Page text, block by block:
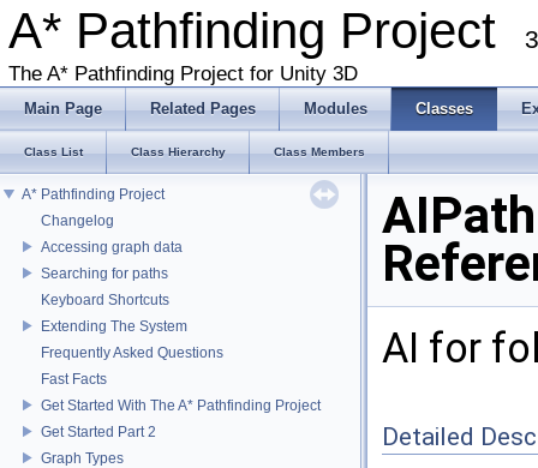
A* Pathfinding Project
The A* Pathfinding Project for Unity 3D
Main Page Related Pages Modules Classes
Class List Class Hierarchy Class Members
A* Pathfinding Project
Changelog
Accessing graph data
Searching for paths
Keyboard Shortcuts
Extending The System
Frequently Asked Questions
Fast Facts
Get Started With The A* Pathfinding Project
Get Started Part 2
Graph Types
AI for
Detailed